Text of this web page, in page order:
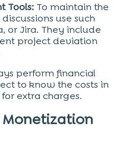
Tools: To maintain the
use such
or Jira. They include
project deviation
perform financial
to know the costs in
extra charges.